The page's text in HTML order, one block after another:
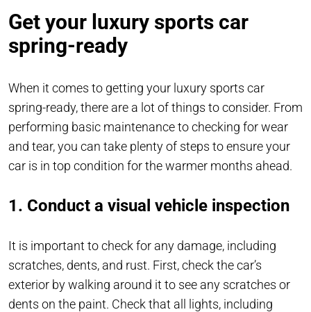
Get your luxury sports car
spring-ready
When it comes to getting your luxury sports car
spring-ready, there are a lot of things to consider. From
performing basic maintenance to checking for wear
and tear, you can take plenty of steps to ensure your
car is in top condition for the warmer months ahead.
1. Conduct a visual vehicle inspection
It is important to check for any damage, including
scratches, dents, and rust. First, check the car’s
exterior by walking around it to see any scratches or
dents on the paint. Check that all lights, including